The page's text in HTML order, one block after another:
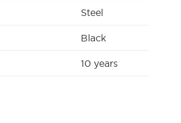
Steel
Black
10 years